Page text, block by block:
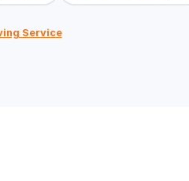
Service